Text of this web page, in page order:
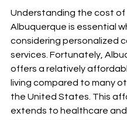
Understanding the cost of
Albuquerque is essential
considering personalized
services. Fortunately,
offers a relatively
living compared to many
the United States. This
extends to healthcare